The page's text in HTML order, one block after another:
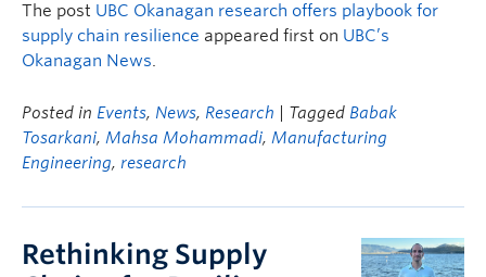
The post UBC Okanagan research offers playbook for
supply chain resilience appeared first on UBC’s
Okanagan News.
Posted in Events, News, Research | Tagged Babak
Tosarkani, Mahsa Mohammadi, Manufacturing
Engineering, research
Rethinking Supply